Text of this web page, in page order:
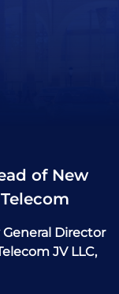
of New
Director
JV LLC,